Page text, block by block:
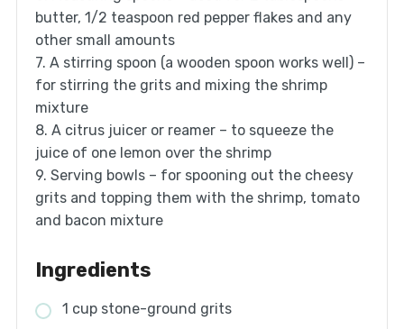
butter, 1/2 teaspoon red pepper flakes and any
other small amounts
7. A stirring spoon (a wooden spoon works well) –
for stirring the grits and mixing the shrimp
mixture
8. A citrus juicer or reamer – to squeeze the
juice of one lemon over the shrimp
9. Serving bowls – for spooning out the cheesy
grits and topping them with the shrimp, tomato
and bacon mixture
Ingredients
1 cup stone-ground grits